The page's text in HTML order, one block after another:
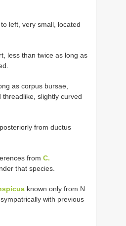
left, very small, located
less than twice as long as
as corpus bursae,
slightly curved
from ductus
from C.
that species.
known only from N
with previous